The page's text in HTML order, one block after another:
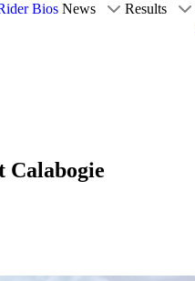
Bios News Results
Calabogie